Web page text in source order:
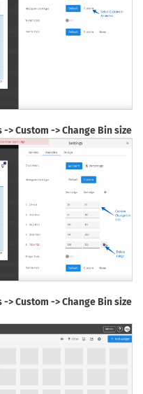
> Custom -> Change Bin size
> Custom -> Change Bin size